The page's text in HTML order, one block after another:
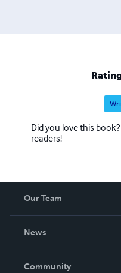
techniques and products.
Did you love this
readers!
Our Team
News
In The News
Community